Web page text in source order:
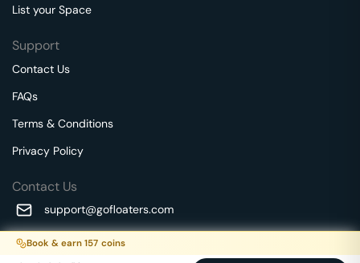
Book & earn 157 coins
List your Space
Support
Contact Us
FAQs
Terms & Conditions
Privacy Policy
Contact Us
support@gofloaters.com
A unit of SMBSure Business Solutions Private Limited
Millenia Business Park Campus - 1A, 2nd Floor, 9/1A MGR